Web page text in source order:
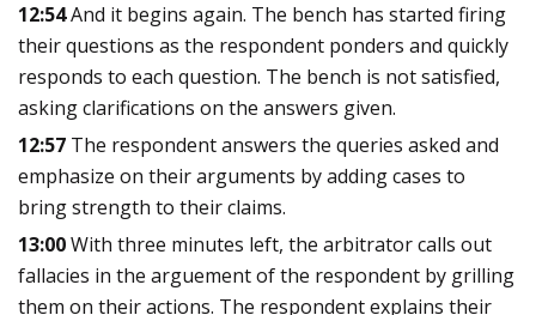
12:54And it begins again. The bench has started firing
their questions as the respondent ponders and quickly
responds to each question. The bench is not satisfied,
asking clarifications on the answers given.
12:57 The respondent answers the queries asked and
emphasize on their arguments by adding cases to
bring strength to their claims.
13:00With three minutes left, the arbitrator calls out
fallacies in the arguement of the respondent by grilling
them on their actions. The respondent explains their